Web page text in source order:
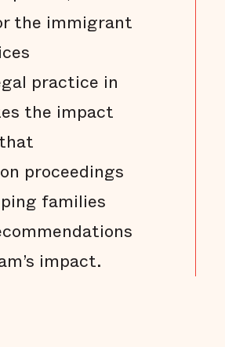
the immigrant
practice in
the impact
proceedings
families
impact.